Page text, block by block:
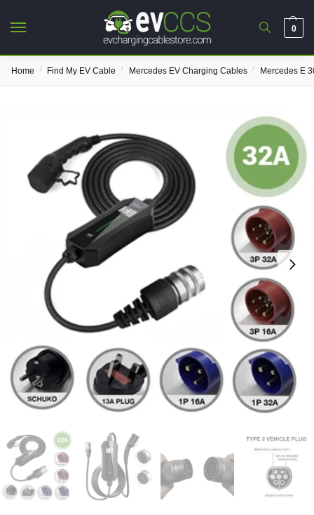
0
Home / Find My EV Cable / Mercedes EV Charging Cables / Mercedes E